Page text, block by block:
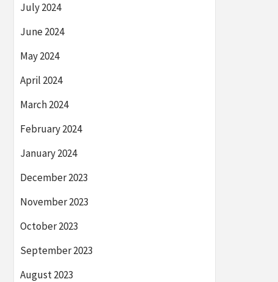
July 2024
June 2024
May 2024
April 2024
March 2024
February 2024
January 2024
December 2023
November 2023
October 2023
September 2023
August 2023